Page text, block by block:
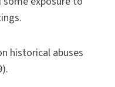
historical abuses